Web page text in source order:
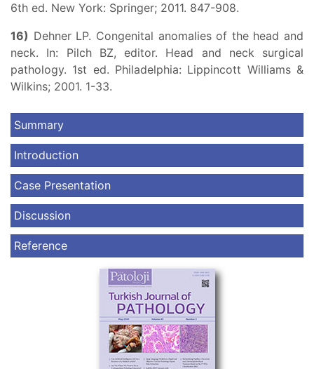
6th ed. New York: Springer; 2011. 847-908.
16) Dehner LP. Congenital anomalies of the head and
neck. In: Pilch BZ, editor. Head and neck surgical
pathology. 1st ed. Philadelphia: Lippincott Williams &
Wilkins; 2001. 1-33.
Summary
Introduction
Case Presentation
Discussion
Reference